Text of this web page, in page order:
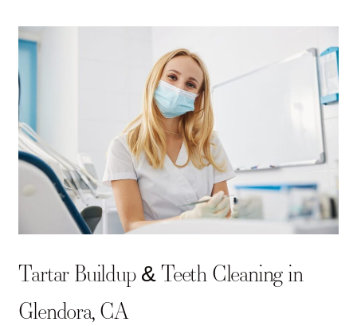
Tartar Buildup & Teeth Cleaning in
Glendora, CA